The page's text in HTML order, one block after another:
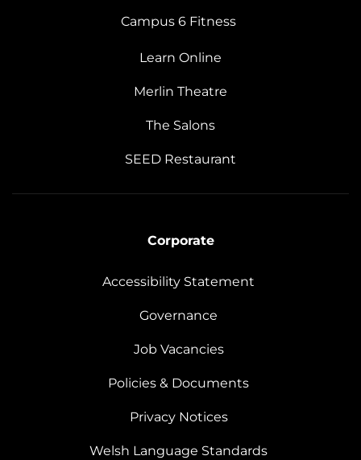
Campus 6 Fitness
Learn Online
Merlin Theatre
The Salons
SEED Restaurant
Corporate
Accessibility Statement
Governance
Job Vacancies
Policies & Documents
Privacy Notices
Welsh Language Standards